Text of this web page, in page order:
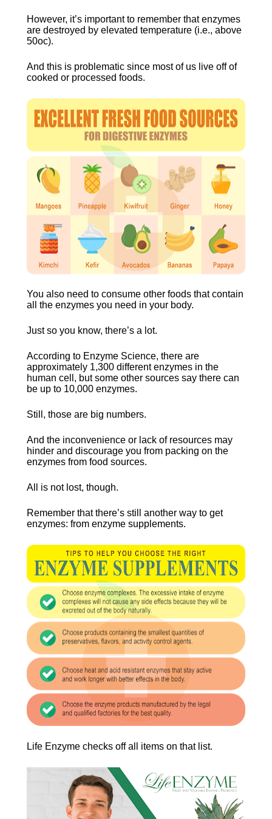
However, it’s important to remember that enzymes
are destroyed by elevated temperature (i.e., above
50oc).
And this is problematic since most of us live off of
cooked or processed foods.
You also need to consume other foods that contain
all the enzymes you need in your body.
Just so you know, there’s a lot.
According to Enzyme Science, there are
approximately 1,300 different enzymes in the
human cell, but some other sources say there can
be up to 10,000 enzymes.
Still, those are big numbers.
And the inconvenience or lack of resources may
hinder and discourage you from packing on the
enzymes from food sources.
All is not lost, though.
Remember that there’s still another way to get
enzymes: from enzyme supplements.
Life Enzyme checks off all items on that list.